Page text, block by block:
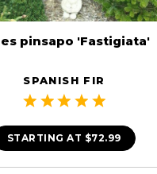
pinsapo 'Fastigiata'
SPANISH FIR
STARTING AT $72.99